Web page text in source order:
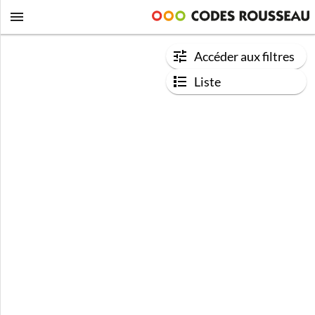
Accéder aux filtres
Liste